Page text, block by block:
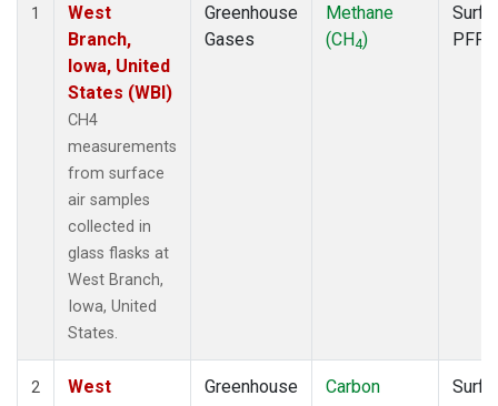
1
West
Branch,
Iowa, United
States (WBI)
CH4
measurements
from surface
air samples
collected in
glass flasks at
West Branch,
Iowa, United
States.
Greenhouse
Gases
Methane
(CH4)
PFP
2
West
Greenhouse
Carbon